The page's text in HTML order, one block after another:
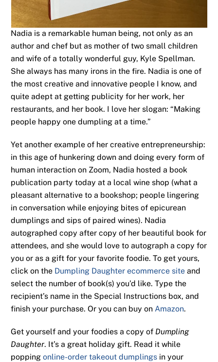
Nadia is a remarkable human being, not only as an
author and chef but as mother of two small children
and wife of a totally wonderful guy, Kyle Spellman.
She always has many irons in the fire. Nadia is one of
the most creative and innovative people I know, and
quite adept at getting publicity for her work, her
restaurants, and her book. I love her slogan: “Making
people happy one dumpling at a time.”
Yet another example of her creative entrepreneurship:
in this age of hunkering down and doing every form of
human interaction on Zoom, Nadia hosted a book
publication party today at a local wine shop (what a
pleasant alternative to a bookshop; people lingering
in conversation while enjoying bites of epicurean
dumplings and sips of paired wines). Nadia
autographed copy after copy of her beautiful book for
attendees, and she would love to autograph a copy for
you or as a gift for your favorite foodie. To get yours,
click on the Dumpling Daughter ecommerce site and
select the number of book(s) you’d like. Type the
recipient’s name in the Special Instructions box, and
finish your purchase. Or you can buy onAmazon.
Get yourself and your foodies a copy of Dumpling
Daughter. It’s a great holiday gift. Read it while
poppingonline-order takeout dumplings in your